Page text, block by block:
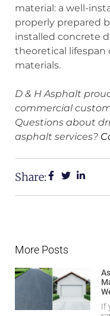
material: a well-
properly prepared
installed concrete
theoretical
materials.
D & H Asphalt
commercial
Questions about
asphalt services?
Share:
More Posts
If